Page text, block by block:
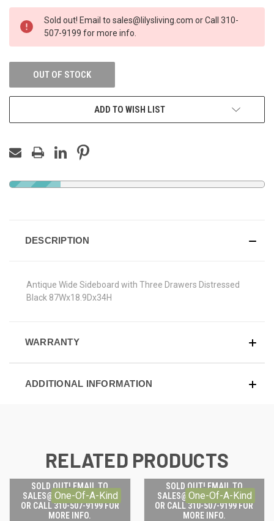
Sold out! Email to sales@lilysliving.com or Call 310-
507-9199 for more info.
OUT OF STOCK
ADD TO WISH LIST
DESCRIPTION
Antique Wide Sideboard with Three Drawers Distressed
Black 87Wx18.9Dx34H
WARRANTY
ADDITIONAL INFORMATION
RELATED PRODUCTS
SOLD OUT! EMAIL TO
SALES@LILYSLIVING.COM
OR CALL 310-507-9199 FOR
MORE INFO.
One-Of-A-Kind
SOLD OUT! EMAIL TO
SALES@LILYSLIVING.COM
OR CALL 310-507-9199 FOR
MORE INFO.
One-Of-A-Kind